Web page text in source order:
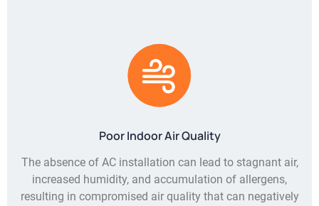
Poor Indoor Air Quality
The absence of AC installation can lead to stagnant air,
increased humidity, and accumulation of allergens,
resulting in compromised air quality that can negatively